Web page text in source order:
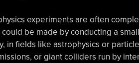
experiments are often
be made by conducting a
in fields like astrophysics or
or giant colliders run by